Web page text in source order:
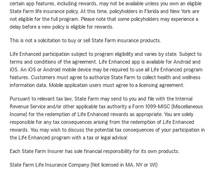
certain app features, including rewards, may not be available unless you own an eligible
State Farm life insurance policy. At this time, policyholders in Florida and New York are
not eligible for the full program. Please note that some policyholders may experience a
delay before a new policy is eligible for rewards.
This is not a solicitation to buy or sell State Farm insurance products.
Life Enhanced participation subject to program eligibility and varies by state. Subject to
terms and conditions of the agreement. Life Enhanced app is available for Android and
iOS. An iOS or Android mobile device may be required to use all Life Enhanced program
features. Customers must agree to authorize State Farm to collect health and wellness
information data. Mobile application users must agree to a licensing agreement.
Pursuant to relevant tax law, State Farm may send to you and file with the Internal
Revenue Service and/or other applicable tax authority a Form 1099-MISC (Miscellaneous
Income) for the redemption of Life Enhanced rewards as appropriate. You are solely
responsible for any tax consequences arising from the redemption of Life Enhanced
rewards. You may wish to discuss the potential tax consequences of your participation in
the Life Enhanced program with a tax or legal advisor.
Each State Farm Insurer has sole financial responsibility for its own products.
State Farm Life Insurance Company (Not licensed in MA, NY or WI)